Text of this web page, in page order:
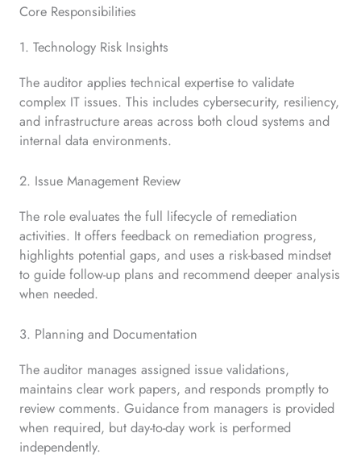
Core Responsibilities
1. Technology Risk Insights
The auditor applies technical expertise to validate
complex IT issues. This includes cybersecurity, resiliency,
and infrastructure areas across both cloud systems and
internal data environments.
2. Issue Management Review
The role evaluates the full lifecycle of remediation
activities. It offers feedback on remediation progress,
highlights potential gaps, and uses a risk-based mindset
to guide follow-up plans and recommend deeper analysis
when needed.
3. Planning and Documentation
The auditor manages assigned issue validations,
maintains clear work papers, and responds promptly to
review comments. Guidance from managers is provided
when required, but day-to-day work is performed
independently.